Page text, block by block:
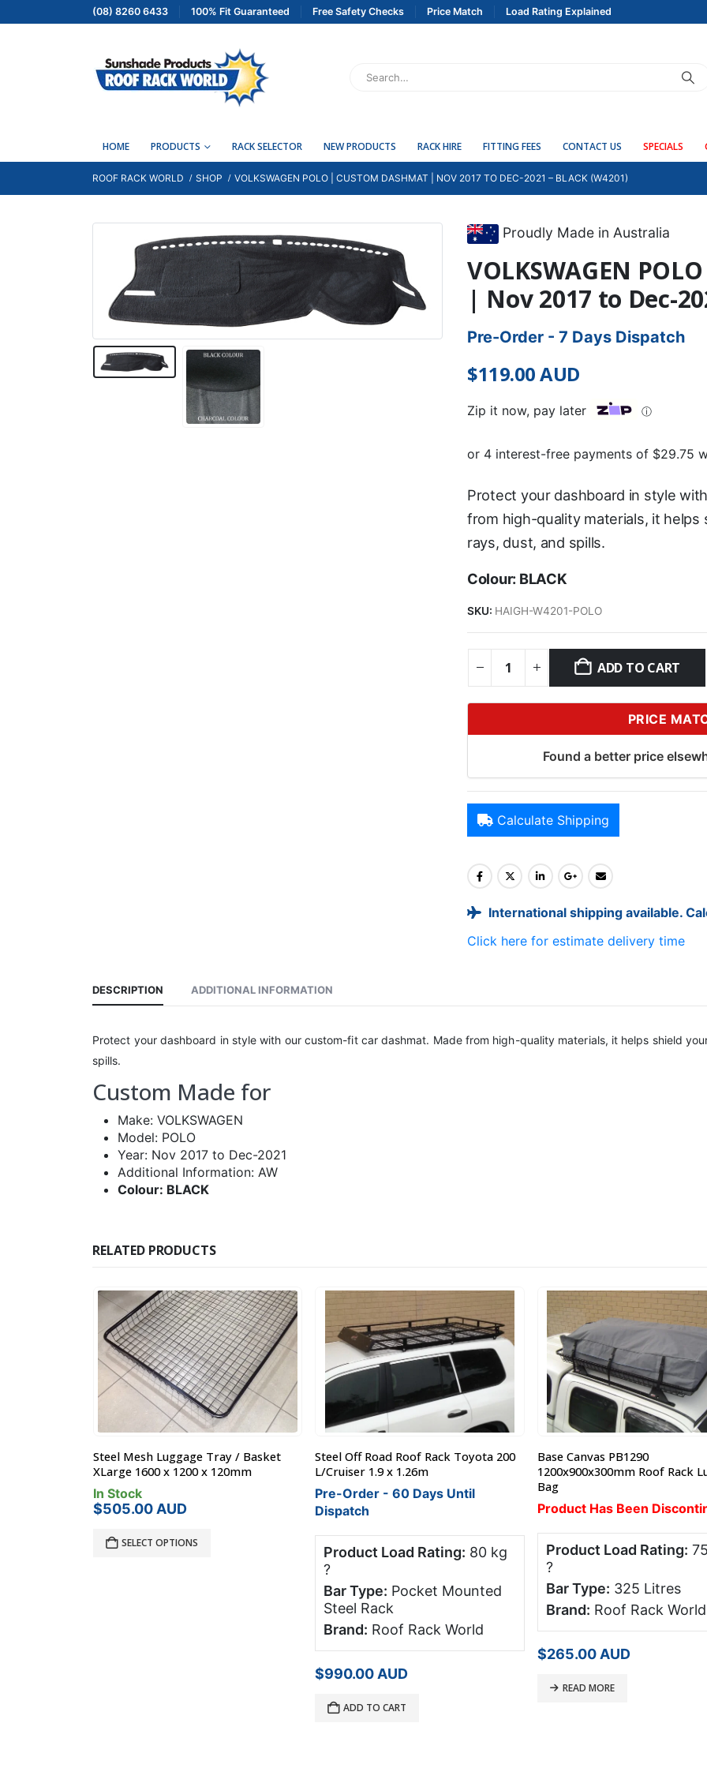
(08) 8260 6433 100% Fit Guaranteed Free Safety Checks Price Match Load Rating Explained
HOME PRODUCTS RACK SELECTOR NEW PRODUCTS RACK HIRE FITTING FEES CONTACT US SPECIALS
ROOF RACK WORLD SHOP VOLKSWAGEN POLO | CUSTOM DASHMAT | NOV 2017 TO DEC-2021 – BLACK (W4201)
Proudly Made in Australia
VOLKSWAGEN
| Nov 2017 to Dec-
Pre-Order - 7 Days Dispatch
$119.00AUD
Zip it now, pay later ⓘ
Protect your dashboard in style
from high-quality materials, it
rays, dust, and spills.
Colour: BLACK
SKU: HAIGH-W4201-POLO
ADD TO CART
PRICE
Found a better price
Calculate Shipping
International shipping available.
Click here for estimate delivery time
DESCRIPTION ADDITIONAL INFORMATION
Protect your dashboard in style with our custom-fit car dashmat. Made from high-quality materials, it helps shield
spills.
Custom Made for
Make: VOLKSWAGEN
Model: POLO
Year: Nov 2017 to Dec-2021
Additional Information: AW
Colour: BLACK
RELATED PRODUCTS
Steel Off Road Roof Rack Toyota 200
L/Cruiser 1.9 x 1.26m
Pre-Order - 60 Days Until
Dispatch
Product Load Rating:
Base Canvas PB1290
1200x900x300mm Roof Rack Luggage
Bag
Product Has Been Discontinued
Product Load Rating: 75 kg
?
Bar Type: 325 Litres
Brand: Roof Rack World
$265.00AUD
Steel Mesh Luggage Tray /
Large 1600 x 1000 x 120mm
In Stock
$405.00AUD
SELECT OPTIONS